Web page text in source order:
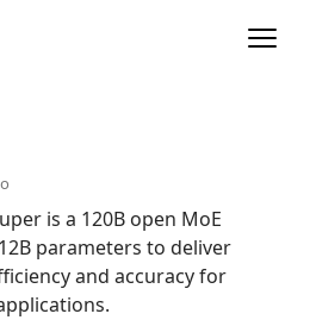
is a 120B open MoE
parameters to deliver
and accuracy for